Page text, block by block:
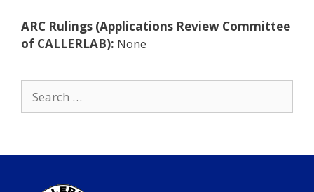
ARC Rulings (Applications Review Committee
of CALLERLAB): None
for: